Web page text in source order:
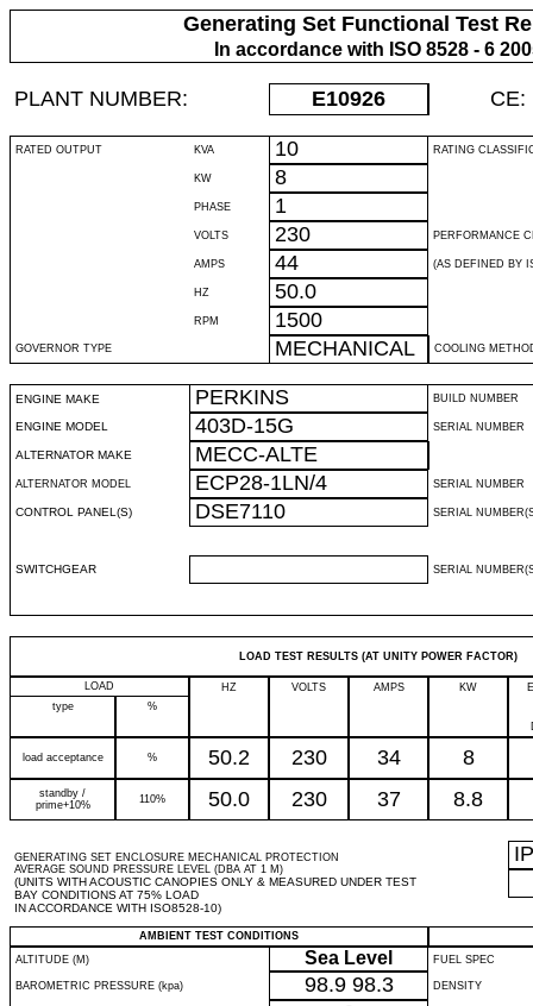
Generating Set Functional Test
In accordance with ISO 8528 - 6
PLANT NUMBER: E10926 CE:
RATED OUTPUT KVA 10 RATING
KW 8
PHASE 1
VOLTS 230 PERFORMANCE
AMPS 44 (AS DEFINED BY
HZ 50.0
RPM 1500
GOVERNOR TYPE MECHANICAL COOLING
ENGINE MAKE PERKINS BUILD NUMBER
ENGINE MODEL 403D-15G SERIAL NUMBER
ALTERNATOR MAKE MECC-ALTE
ALTERNATOR MODEL ECP28-1LN/4 SERIAL NUMBER
CONTROL PANEL(S) DSE7110 SERIAL
SWITCHGEAR SERIAL
LOAD TEST RESULTS (AT UNITY POWER FACTOR)
LOAD HZ VOLTS AMPS KW
type
%
load acceptance % 50.2 230 34 8
standby /
prime+10%
110% 50.0 230 37 8.8
GENERATING SET ENCLOSURE MECHANICAL PROTECTION
AVERAGE SOUND PRESSURE LEVEL (DBA AT 1 M)
(UNITS WITH ACOUSTIC CANOPIES ONLY & MEASURED UNDER TEST
BAY CONDITIONS AT 75% LOAD
IN ACCORDANCE WITH ISO8528-10)
IP
AMBIENT TEST CONDITIONS
ALTITUDE (M)
Sea Level FUEL SPEC
BAROMETRIC PRESSURE (kpa) 98.9 98.3 DENSITY